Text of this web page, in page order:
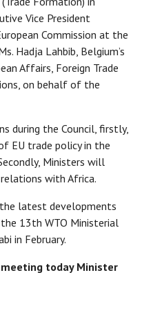
Vice President
Commission at the
Hadja Lahbib, Belgium’s
Affairs, Foreign Trade
on behalf of the
during the Council, firstly,
EU trade policy in the
Ministers will
with Africa.
latest developments
13th WTO Ministerial
in February.
today Minister